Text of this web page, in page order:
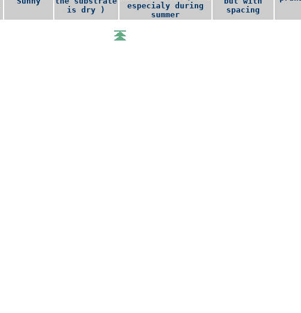
is dry )
especialy during
summer
spacing